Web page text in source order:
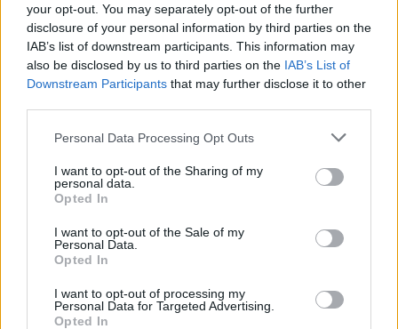
your opt-out. You may separately opt-out of the further
disclosure of your personal information by third parties on the
IAB’s list of downstream participants. This information may
also be disclosed by us to third parties on the IAB’s List of
Downstream Participants that may further disclose it to other
Please note that this website/app uses one or more Google
not limited to your visit or usage behaviour. You may click to
grant or deny consent to Google and its third-party tags to
use your data for below specified purposes in below Google
consent section.
Personal Data Processing Opt Outs
I want to opt-out of the Sharing of my
personal data.
Opted In
I want to opt-out of the Sale of my
Personal Data.
Opted In
I want to opt-out of processing my
Personal Data for Targeted Advertising.
Opted In
EvilMilk Funny Pictures updated constantly. Your best Source for all kinds of
Pictures!
If you have some funny pictures that you think should be on evilmilk please
shoot us an email.
© 2026 Evilmilk.com